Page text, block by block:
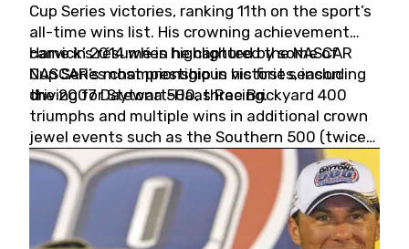
Cup Series victories, ranking 11th on the sport’s
all-time wins list. His crowning achievement
came in 2014 when he captured the NASCAR
Cup Series championship in his first season
driving for Stewart-Haas Racing.
Harvick’s résumé is highlighted by some of
NASCAR’s most prestigious victories, including
the 2007 Daytona 500, three Brickyard 400
triumphs and multiple wins in additional crown
jewel events such as the Southern 500 (twice)
and the Coca-Cola 600 (twice).